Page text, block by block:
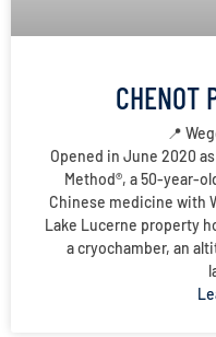
CHENOT
📍
Opened in June 2020
Method®, a 50-year-
Chinese medicine with
Lake Lucerne property
a cryochamber, an